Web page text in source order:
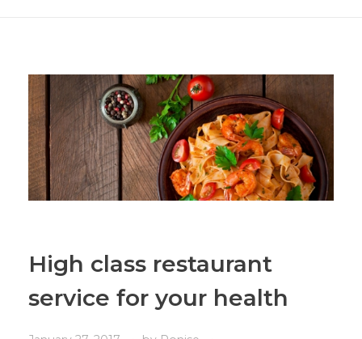
High class restaurant
service for your health